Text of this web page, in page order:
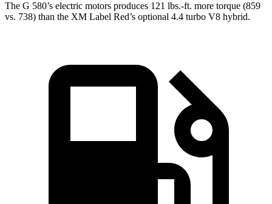
The G 580’s electric motors produces 121 lbs.-ft. more torque (859
vs. 738) than the XM Label Red’s optional 4.4 turbo V8 hybrid.